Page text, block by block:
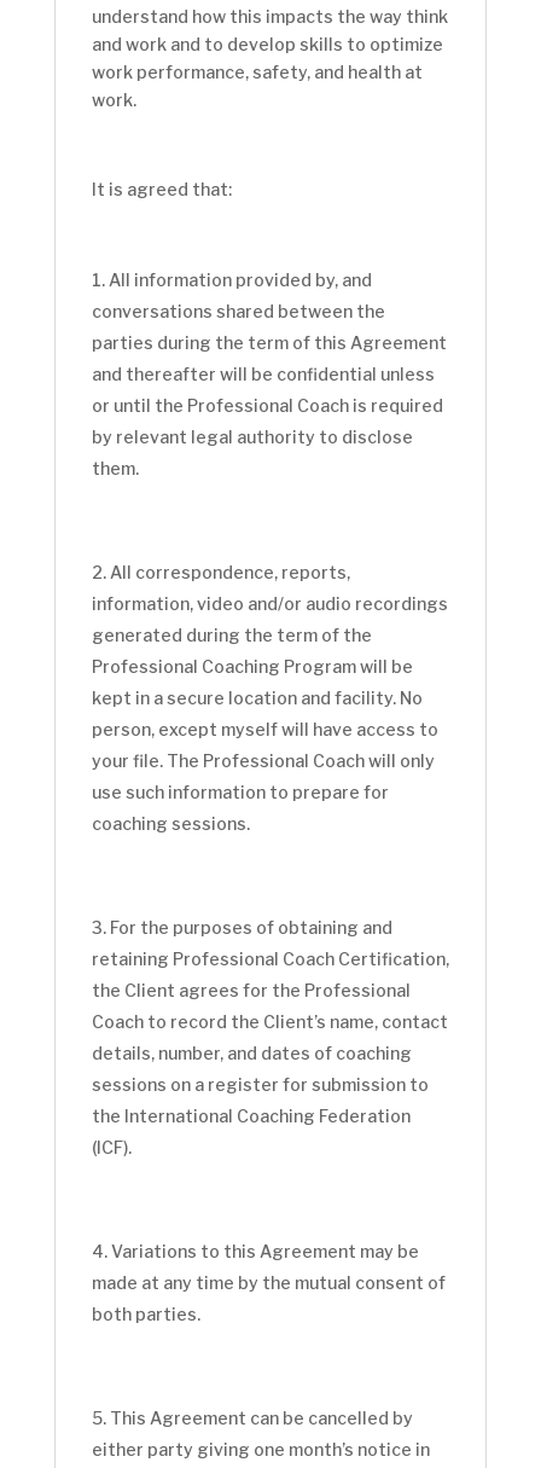
understand how this impacts the way think
and work and to develop skills to optimize
work performance, safety, and health at
work.
It is agreed that:
All information provided by, and
conversations shared between the
parties during the term of this Agreement
and thereafter will be confidential unless
or until the Professional Coach is required
by relevant legal authority to disclose
them.
All correspondence, reports,
information, video and/or audio recordings
generated during the term of the
Professional Coaching Program will be
kept in a secure location and facility. No
person, except myself will have access to
your file. The Professional Coach will only
use such information to prepare for
coaching sessions.
For the purposes of obtaining and
retaining Professional Coach Certification,
the Client agrees for the Professional
Coach to record the Client’s name, contact
details, number, and dates of coaching
sessions on a register for submission to
the International Coaching Federation
(ICF).
Variations to this Agreement may be
made at any time by the mutual consent of
both parties.
This Agreement can be cancelled by
either party giving one month’s notice in